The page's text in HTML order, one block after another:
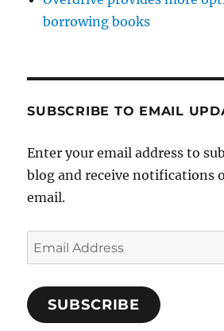
borrowing books
SUBSCRIBE TO EMAIL
Enter your email address to
blog and receive notifications
email.
Email
Address
SUBSCRIBE